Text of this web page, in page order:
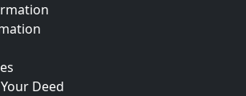
Deed